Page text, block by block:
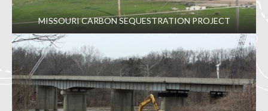
MISSOURI CARBON SEQUESTRATION PROJECT